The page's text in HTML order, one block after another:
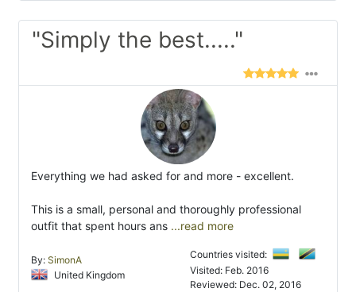
"Simply the best....."
Everything we had asked for and more - excellent.
This is a small, personal and thoroughly professional
outfit that spent hours ans ...read more
By: SimonA
United Kingdom
Countries visited:
Visited: Feb. 2016
Reviewed: Dec. 02, 2016